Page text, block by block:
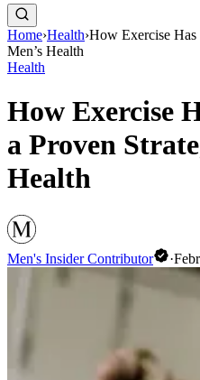
Home›Health›How Exercise Has
Men’s Health
Health
How Exercise
a Proven
Health
Men's Insider Contributor ·